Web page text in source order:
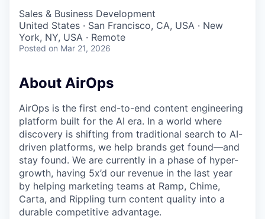
Sales & Business Development
United States · San Francisco, CA, USA · New
York, NY, USA · Remote
Posted on Mar 21, 2026
About AirOps
AirOps is the first end-to-end content engineering
platform built for the AI era. In a world where
discovery is shifting from traditional search to AI-
driven platforms, we help brands get found—and
stay found. We are currently in a phase of hyper-
growth, having 5x’d our revenue in the last year
by helping marketing teams at Ramp, Chime,
Carta, and Rippling turn content quality into a
durable competitive advantage.